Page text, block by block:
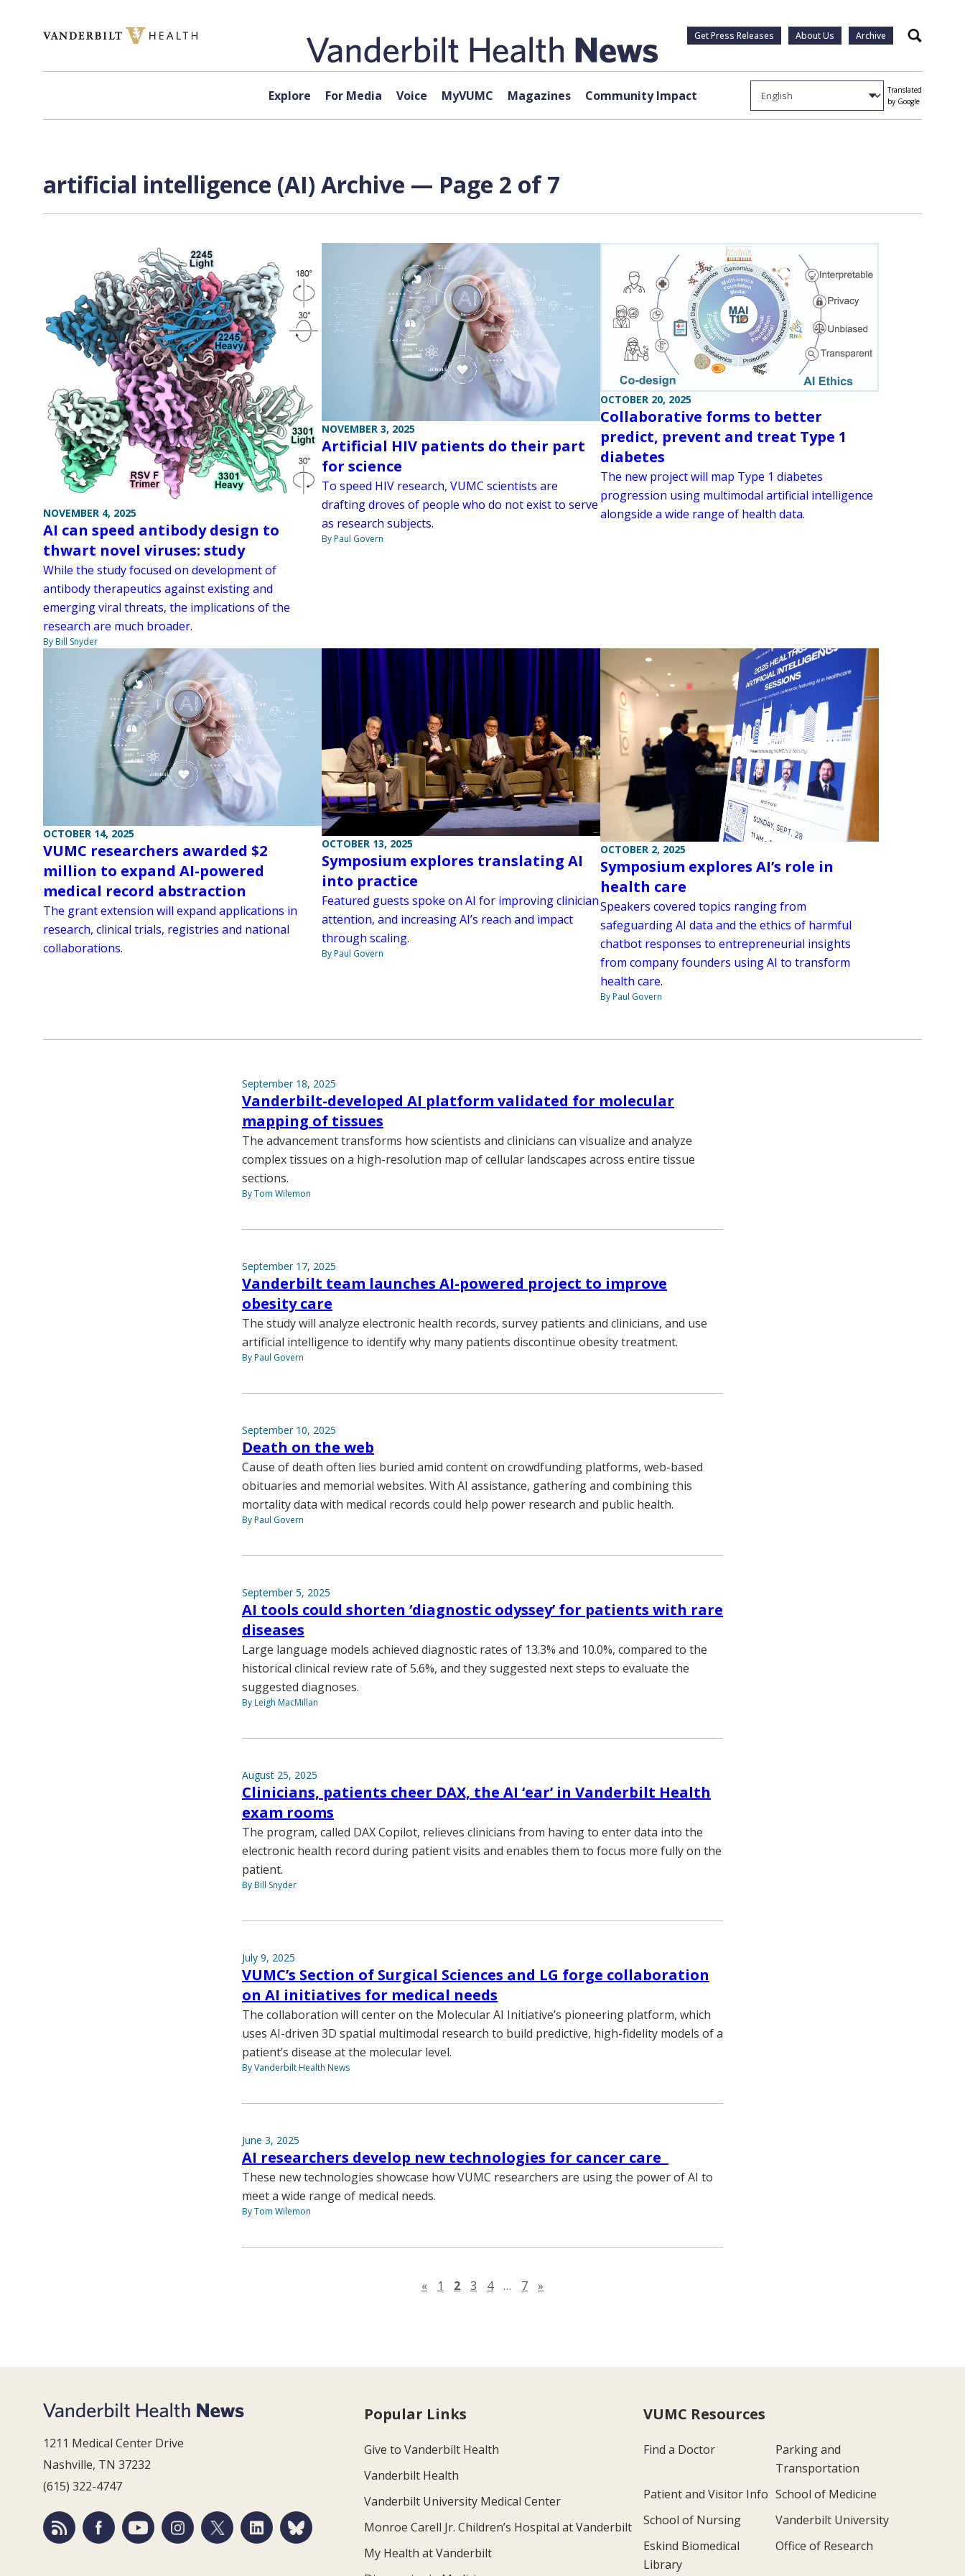
Get Press Releases About Us Archive Search
Explore For Media Voice MyVUMC Magazines Community Impact
Translated
by Google
artificial intelligence (AI) Archive — Page 2 of 7
NOVEMBER 4, 2025
AI can speed antibody design to
thwart novel viruses: study
While the study focused on development of
antibody therapeutics against existing and
emerging viral threats, the implications of the
research are much broader.
By Bill Snyder
NOVEMBER 3, 2025
Artificial HIV patients do their part
for science
To speed HIV research, VUMC scientists are
drafting droves of people who do not exist to serve
as research subjects.
By Paul Govern
OCTOBER 20, 2025
Collaborative forms to better
predict, prevent and treat Type 1
diabetes
The new project will map Type 1 diabetes
progression using multimodal artificial intelligence
alongside a wide range of health data.
OCTOBER 14, 2025
VUMC researchers awarded $2
million to expand AI-powered
medical record abstraction
The grant extension will expand applications in
research, clinical trials, registries and national
collaborations.
OCTOBER 13, 2025
Symposium explores translating AI
into practice
Featured guests spoke on AI for improving clinician
attention, and increasing AI’s reach and impact
through scaling.
By Paul Govern
OCTOBER 2, 2025
Symposium explores AI’s role in
health care
Speakers covered topics ranging from
safeguarding AI data and the ethics of harmful
chatbot responses to entrepreneurial insights
from company founders using AI to transform
health care.
By Paul Govern
September 18, 2025
Vanderbilt-developed AI platform validated for molecular
mapping of tissues
The advancement transforms how scientists and clinicians can visualize and analyze
complex tissues on a high-resolution map of cellular landscapes across entire tissue
sections.
By Tom Wilemon
September 17, 2025
Vanderbilt team launches AI-powered project to improve
obesity care
The study will analyze electronic health records, survey patients and clinicians, and use
artificial intelligence to identify why many patients discontinue obesity treatment.
By Paul Govern
September 10, 2025
Death on the web
Cause of death often lies buried amid content on crowdfunding platforms, web-based
obituaries and memorial websites. With AI assistance, gathering and combining this
mortality data with medical records could help power research and public health.
By Paul Govern
September 5, 2025
AI tools could shorten ‘diagnostic odyssey’ for patients with rare
diseases
Large language models achieved diagnostic rates of 13.3% and 10.0%, compared to the
historical clinical review rate of 5.6%, and they suggested next steps to evaluate the
suggested diagnoses.
By Leigh MacMillan
August 25, 2025
Clinicians, patients cheer DAX, the AI ‘ear’ in Vanderbilt Health
exam rooms
The program, called DAX Copilot, relieves clinicians from having to enter data into the
electronic health record during patient visits and enables them to focus more fully on the
patient.
By Bill Snyder
July 9, 2025
VUMC’s Section of Surgical Sciences and LG forge collaboration
on AI initiatives for medical needs
The collaboration will center on the Molecular AI Initiative’s pioneering platform, which
uses AI-driven 3D spatial multimodal research to build predictive, high-fidelity models of a
patient’s disease at the molecular level.
By Vanderbilt Health News
June 3, 2025
AI researchers develop new technologies for cancer care
These new technologies showcase how VUMC researchers are using the power of AI to
meet a wide range of medical needs.
By Tom Wilemon
«Previous page
1 2 3 4 … 7 »
1211 Medical Center Drive
Nashville, TN 37232
(615) 322-4747
Popular Links
Give to Vanderbilt Health
Vanderbilt Health
Vanderbilt University Medical Center
Monroe Carell Jr. Children’s Hospital at Vanderbilt
My Health at Vanderbilt
VUMC Resources
Find a Doctor
Parking and
Transportation
Patient and Visitor Info School of Medicine
School of Nursing
Vanderbilt University
Eskind Biomedical
Library
Office of Research